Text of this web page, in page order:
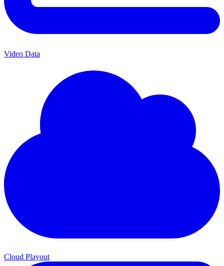
Video Data
Cloud Playout